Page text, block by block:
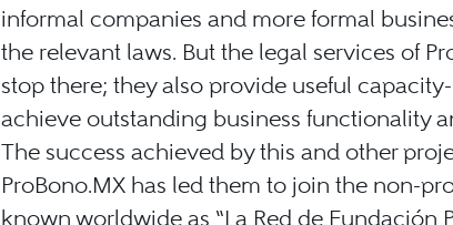
informal companies and more formal
the relevant laws. But the legal services of
stop there; they also provide useful
achieve outstanding business functionality
The success achieved by this and other
ProBono.MX has led them to join the non-
known worldwide as “La Red de Fundación